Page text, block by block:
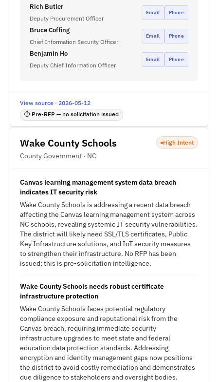
Rich Butler
Deputy Procurement Officer
Email Phone
Bruce Coffing
Chief Information Security Officer
Email Phone
Benjamin Ho
Deputy Chief Information Officer
Email Phone
View source · 2026-05-12
⏱ Pre-RFP — no solicitation issued
Wake County Schools
County Government · NC
High Intent
Canvas learning management system data breach
indicates IT security risk
Wake County Schools is addressing a recent data breach
affecting the Canvas learning management system across
NC schools, revealing systemic IT security vulnerabilities.
The district will likely need SSL/TLS certificates, Public
Key Infrastructure solutions, and IoT security measures
to strengthen their infrastructure. No RFP has been
issued; this is pre-solicitation intelligence.
Wake County Schools needs robust certificate
infrastructure protection
Wake County Schools faces potential regulatory
compliance exposure and reputational risk from the
Canvas breach, requiring immediate security
infrastructure upgrades to meet state and federal
education data protection standards. Addressing
encryption and identity management gaps now positions
the district to avoid costly remediation and demonstrates
due diligence to stakeholders and oversight bodies.